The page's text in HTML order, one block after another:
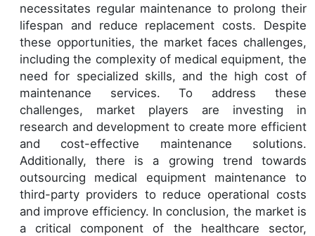
necessitates regular maintenance to prolong their
lifespan and reduce replacement costs. Despite
these opportunities, the market faces challenges,
including the complexity of medical equipment, the
need for specialized skills, and the high cost of
maintenance services. To address these
challenges, market players are investing in
research and development to create more efficient
and cost-effective maintenance solutions.
Additionally, there is a growing trend towards
outsourcing medical equipment maintenance to
third-party providers to reduce operational costs
and improve efficiency. In conclusion, the market is
a critical component of the healthcare sector,